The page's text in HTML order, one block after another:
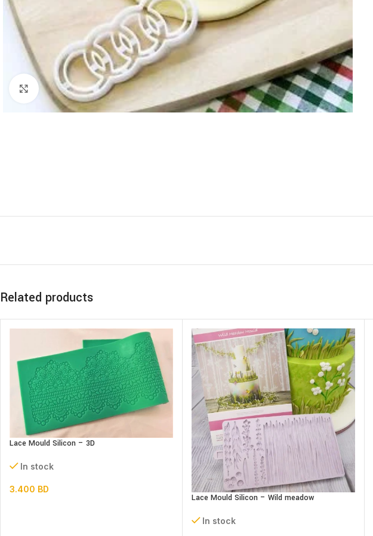
Click to enlarge
Related products
Lace Mould Silicon – 3D
In stock
3.400 BD
Lace Mould Silicon – Wild meadow
In stock